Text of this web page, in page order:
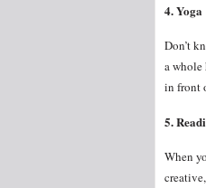
4. Yoga
Don’t
a whole
in front
5.
When